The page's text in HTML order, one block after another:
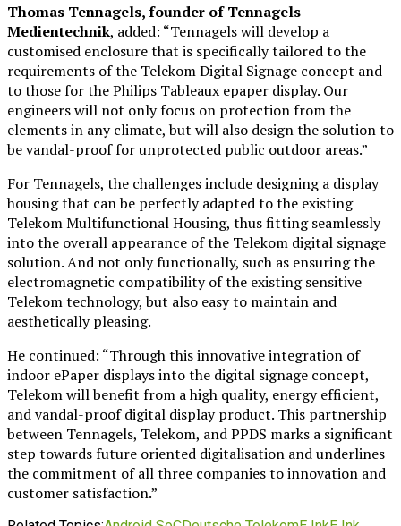
Thomas Tennagels,founder of Tennagels
Medientechnik, added: “Tennagels will develop a
customised enclosure that is specifically tailored to the
requirements of the Telekom Digital Signage concept and
to those for the Philips Tableaux epaper display. Our
engineers will not only focus on protection from the
elements in any climate, but will also design the solution to
be vandal-proof for unprotected public outdoor areas.”
For Tennagels, the challenges include designing a display
housing that can be perfectly adapted to the existing
Telekom Multifunctional Housing, thus fitting seamlessly
into the overall appearance of the Telekom digital signage
solution. And not only functionally, such as ensuring the
electromagnetic compatibility of the existing sensitive
Telekom technology, but also easy to maintain and
aesthetically pleasing.
He continued: “Through this innovative integration of
indoor ePaper displays into the digital signage concept,
Telekom will benefit from a high quality, energy efficient,
and vandal-proof digital display product. This partnership
between Tennagels, Telekom, and PPDS marks a significant
step towards future oriented digitalisation and underlines
the commitment of all three companies to innovation and
customer satisfaction.”